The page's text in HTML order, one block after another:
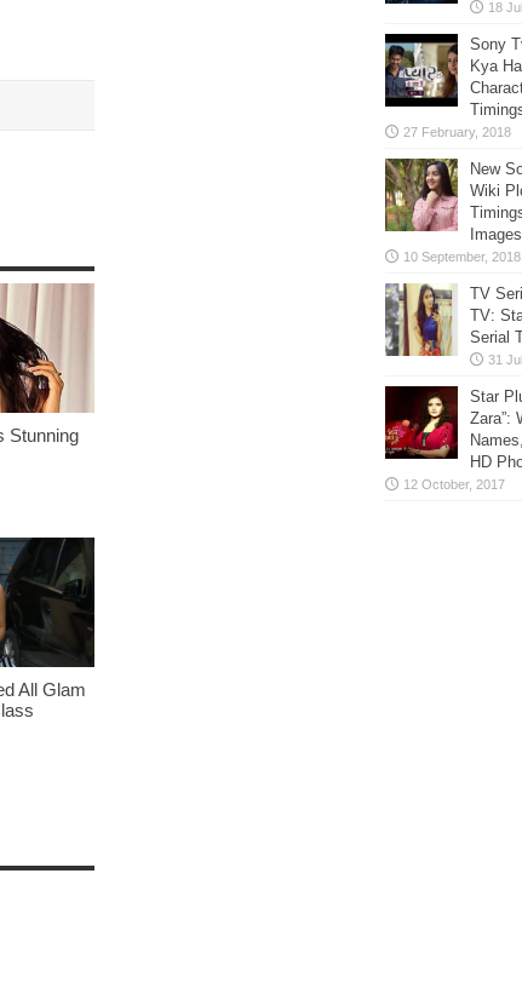
Stunning
All Glam
Sony
Kya
New
Wiki
Images
TV
TV:
Serial
Star
Zara”:
HD